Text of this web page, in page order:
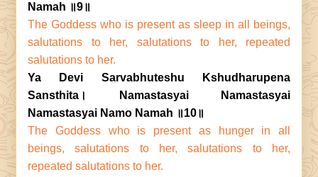
Namah ॥9॥
The Goddess who is present as sleep in all beings,
salutations to her, salutations to her, repeated
salutations to her.
Ya Devi Sarvabhuteshu Kshudharupena
Sansthita। Namastasyai Namastasyai
Namastasyai Namo Namah ॥10॥
The Goddess who is present as hunger in all
beings, salutations to her, salutations to her,
repeated salutations to her.